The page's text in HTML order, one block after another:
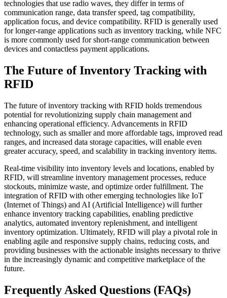
technologies that use radio waves, they differ in terms of
communication range, data transfer speed, tag compatibility,
application focus, and device compatibility. RFID is generally used
for longer-range applications such as inventory tracking, while NFC
is more commonly used for short-range communication between
devices and contactless payment applications.
The Future of Inventory Tracking with
RFID
The future of inventory tracking with RFID holds tremendous
potential for revolutionizing supply chain management and
enhancing operational efficiency. Advancements in RFID
technology, such as smaller and more affordable tags, improved read
ranges, and increased data storage capacities, will enable even
greater accuracy, speed, and scalability in tracking inventory items.
Real-time visibility into inventory levels and locations, enabled by
RFID, will streamline inventory management processes, reduce
stockouts, minimize waste, and optimize order fulfillment. The
integration of RFID with other emerging technologies like IoT
(Internet of Things) and AI (Artificial Intelligence) will further
enhance inventory tracking capabilities, enabling predictive
analytics, automated inventory replenishment, and intelligent
inventory optimization. Ultimately, RFID will play a pivotal role in
enabling agile and responsive supply chains, reducing costs, and
providing businesses with the actionable insights necessary to thrive
in the increasingly dynamic and competitive marketplace of the
future.
Frequently Asked Questions (FAQs)